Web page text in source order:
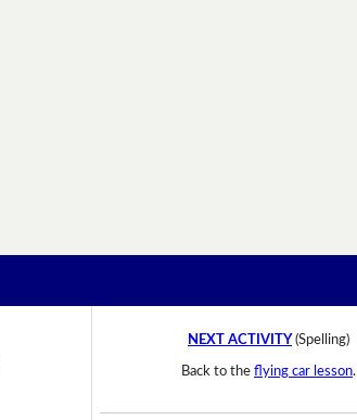
NEXT ACTIVITY (Spelling)
Back to the flying car lesson.